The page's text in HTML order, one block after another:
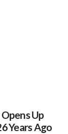
Up
Years Ago